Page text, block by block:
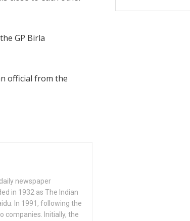
GP Birla
official from the
newspaper
in 1932 as The Indian
In 1991, following the
companies. Initially, the